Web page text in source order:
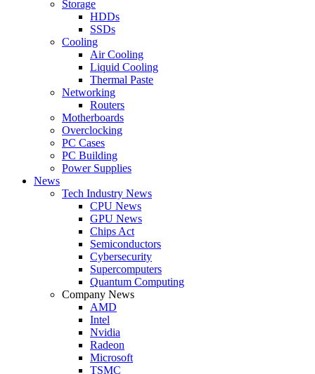
Storage
HDDs
SSDs
Cooling
Air Cooling
Liquid Cooling
Thermal Paste
Networking
Routers
Motherboards
Overclocking
PC Cases
PC Building
Power Supplies
News
Tech Industry News
CPU News
GPU News
Chips Act
Semiconductors
Cybersecurity
Supercomputers
Quantum Computing
Company News
AMD
Intel
Nvidia
Radeon
Microsoft
TSMC